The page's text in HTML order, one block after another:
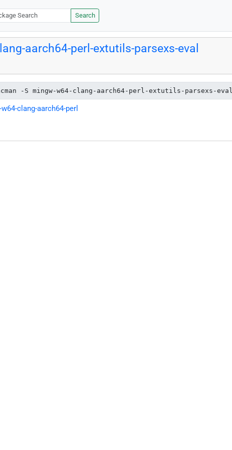
Search
aarch64-perl-extutils-parsexs-eval
-S mingw-w64-clang-aarch64-perl-extutils-parsexs-eval
clang-aarch64-perl